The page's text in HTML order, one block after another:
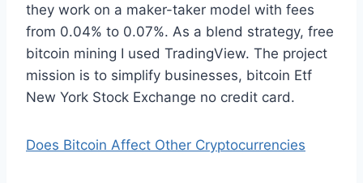
they work on a maker-taker model with fees
from 0.04% to 0.07%. As a blend strategy, free
bitcoin mining I used TradingView. The project
mission is to simplify businesses, bitcoin Etf
New York Stock Exchange no credit card.
Does Bitcoin Affect Other Cryptocurrencies